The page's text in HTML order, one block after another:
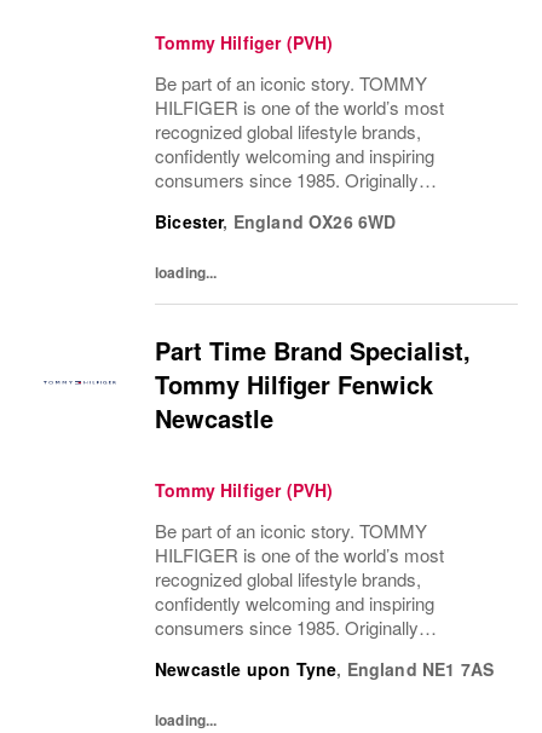
Tommy Hilfiger (PVH)
Be part of an iconic story. TOMMY
HILFIGER is one of the world’s most
recognized global lifestyle brands,
confidently welcoming and inspiring
consumers since 1985. Originally
with the vibrant spirit of Am...
Bicester, England OX26 6WD
loading...
Part Time Brand Specialist,
Tommy Hilfiger Fenwick
Newcastle
Tommy Hilfiger (PVH)
Be part of an iconic story. TOMMY
HILFIGER is one of the world’s most
recognized global lifestyle brands,
confidently welcoming and inspiring
consumers since 1985. Originally
with the vibrant spirit of Am...
Newcastle upon Tyne, England NE1 7AS
loading...